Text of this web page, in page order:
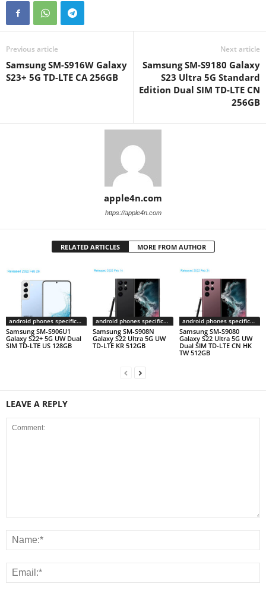
Previous article
Samsung SM-S916W Galaxy
S23+ 5G TD-LTE CA 256GB
Next article
Samsung SM-S9180 Galaxy
S23 Ultra 5G Standard
Edition Dual SIM TD-LTE CN
256GB
apple4n.com
https://apple4n.com
RELATED ARTICLES MORE FROM AUTHOR
android phones specifications
Samsung SM-S906U1
Galaxy S22+ 5G UW Dual
SIM TD-LTE US 128GB
android phones specifications
Samsung SM-S908N
Galaxy S22 Ultra 5G UW
TD-LTE KR 512GB
android phones specifications
Samsung SM-S9080
Galaxy S22 Ultra 5G UW
Dual SIM TD-LTE CN HK
TW 512GB
LEAVE A REPLY